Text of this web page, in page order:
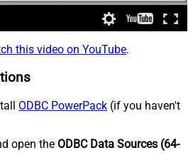
this video on YouTube.
ODBC PowerPack (if you haven't
open the ODBC Data Sources (64-